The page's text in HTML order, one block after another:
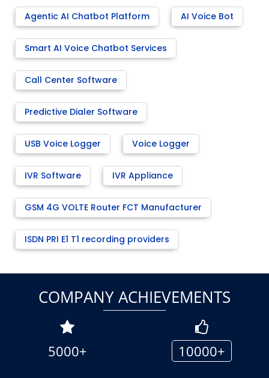
Agentic AI Chatbot Platform AI Voice Bot
Smart AI Voice Chatbot Services
Call Center Software
Predictive Dialer Software
USB Voice Logger Voice Logger
IVR Software IVR Appliance
GSM 4G VOLTE Router FCT Manufacturer
ISDN PRI E1 T1 recording providers
COMPANY ACHIEVEMENTS
5000+
10000+